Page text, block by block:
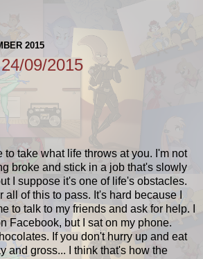
2015
09/2015
to take what life throws at you. I'm not
broke and stick in a job that's slowly
I suppose it's one of life's obstacles.
of this to pass. It's hard because I
to talk to my friends and ask for help. I
Facebook, but I sat on my phone.
If you don't hurry up and eat
and gross... I think that's how the